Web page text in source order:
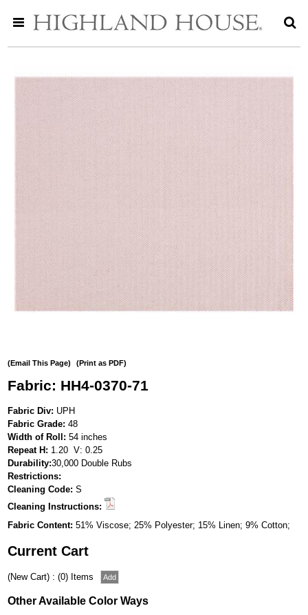
(Email This Page) (Print as PDF)
Fabric: HH4-0370-71
Fabric Div: UPH
Fabric Grade: 48
Width of Roll: 54 inches
Repeat H: 1.20 V: 0.25
Durability:30,000 Double Rubs
Restrictions:
Cleaning Code: S
Cleaning Instructions:
Fabric Content: 51% Viscose; 25% Polyester; 15% Linen; 9% Cotton;
Current Cart
(New Cart) : (0) Items
Other Available Color Ways